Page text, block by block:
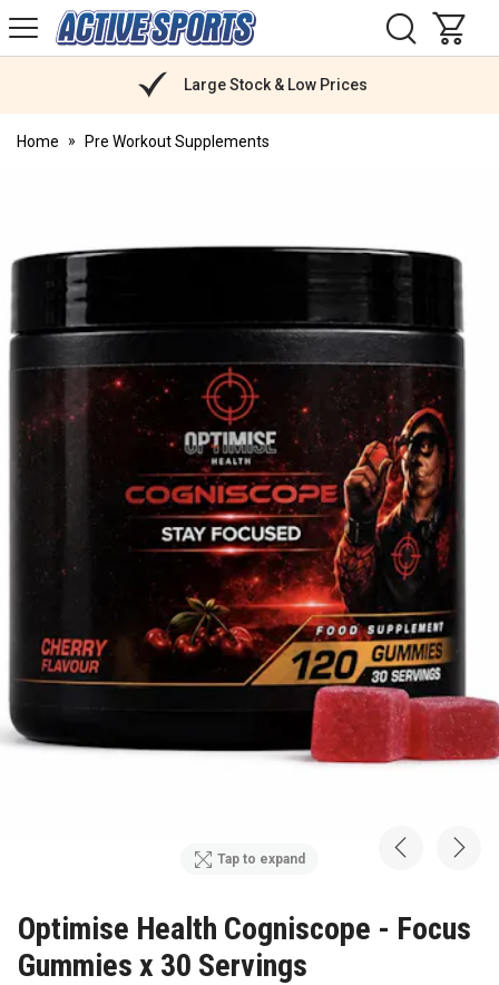
Active
Sports
Large Stock & Low Prices
Home Pre Workout Supplements
Tap to expand
Optimise Health Cogniscope - Focus
Gummies x 30 Servings